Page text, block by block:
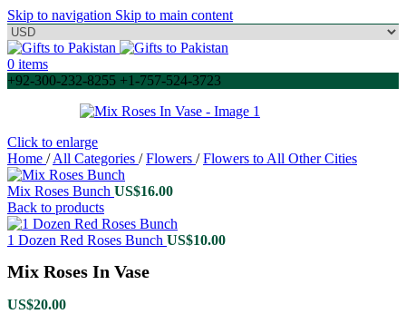
Skip to navigation Skip to main content
0 items
+92-300-232-8255 +1-757-524-3723
Click to enlarge
Home / All Categories / Flowers / Flowers to All Other Cities
Mix Roses Bunch US$16.00
Back to products
1 Dozen Red Roses Bunch US$10.00
Mix Roses In Vase
US$20.00